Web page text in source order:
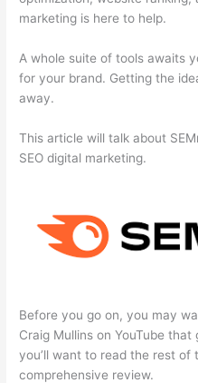
marketing is here to help.
A whole suite of tools awaits
for your brand. Getting the
away.
This article will talk about
SEO digital marketing.
Before you go on, you may
Craig Mullins on YouTube
you’ll want to read the rest of
comprehensive review.